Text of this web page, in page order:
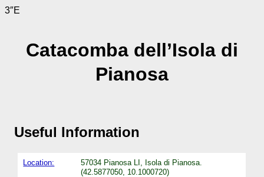
3″E
Catacomba dell’Isola di
Pianosa
Useful Information
Location:
57034 Pianosa LI, Isola di Pianosa.
(42.5877050, 10.1000720)